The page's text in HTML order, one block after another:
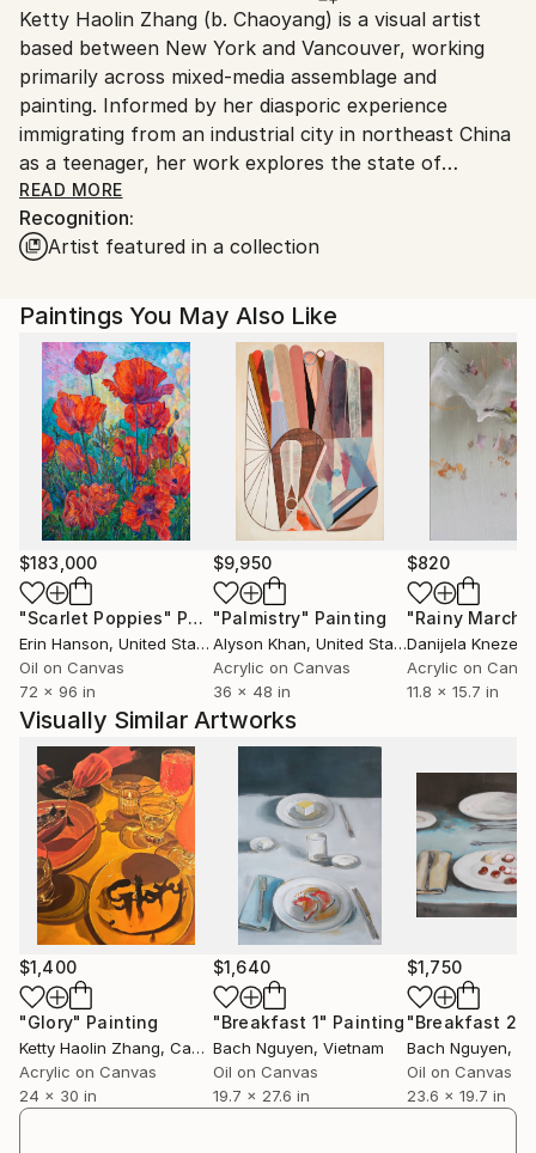
Canada.
Ketty Haolin Zhang (b. Chaoyang) is a visual artist
based between New York and Vancouver, working
primarily across mixed-media assemblage and
painting. Informed by her diasporic experience
immigrating from an industrial city in northeast China
as a teenager, her work explores the state of
provisional belonging and how identity is built,
maintained, and protected under conditions of
instability. Often drawing from personal archives,
interested in the act of self-construction and self-
transformation as a form of resistance and a way to
make oneself at home in the world.
READ MORE
Recognition:
Artist featured in a collection
Paintings You May Also Like
$183,000
"Scarlet Poppies" Painting
Erin Hanson, United States
Oil on Canvas
72 x 96 in
$9,950
"Palmistry" Painting
Alyson Khan, United States
Acrylic on Canvas
36 x 48 in
$820
"Rainy March"
Danijela
Acrylic on
11.8 x 15.7 in
Visually Similar Artworks
$1,400
"Glory" Painting
Ketty Haolin Zhang, Canada
Acrylic on Canvas
24 x 30 in
$1,640
"Breakfast 1" Painting
Bach Nguyen, Vietnam
Oil on Canvas
19.7 x 27.6 in
$1,750
"Breakfast 2"
Bach Nguyen,
Oil on Canvas
23.6 x 19.7 in